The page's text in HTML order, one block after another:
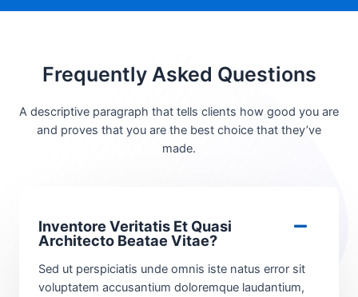
Frequently Asked Questions
A descriptive paragraph that tells clients how good you are
and proves that you are the best choice that they’ve
made.
Inventore Veritatis Et Quasi
Architecto Beatae Vitae?​
Sed ut perspiciatis unde omnis iste natus error sit
voluptatem accusantium doloremque laudantium,